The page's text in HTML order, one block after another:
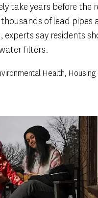
take years before the
of lead pipes
experts say residents
filters.
Health, Housing